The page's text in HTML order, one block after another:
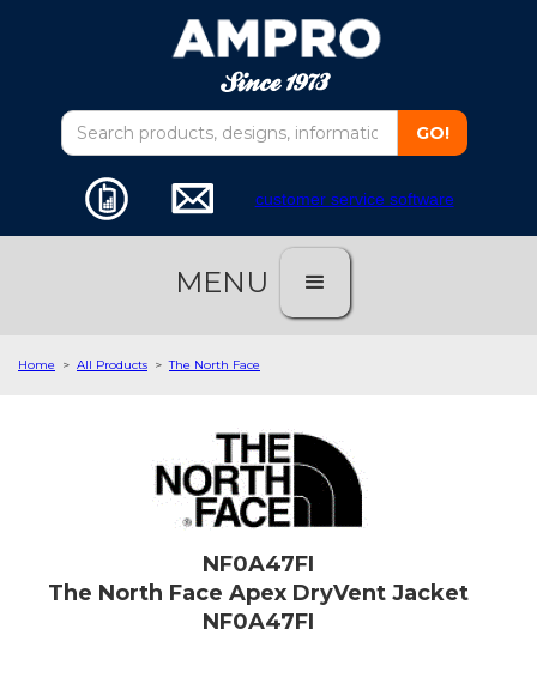
customer service software
MENU
Home > All Products > The North Face
NF0A47FI
The North Face Apex DryVent Jacket
NF0A47FI